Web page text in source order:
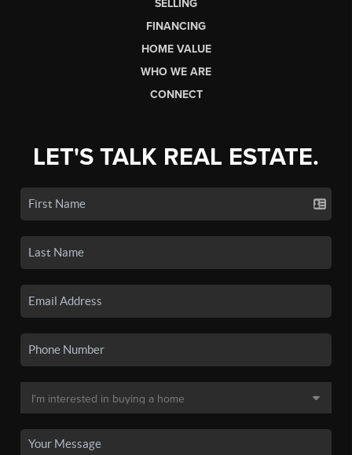
SELLING
FINANCING
HOME VALUE
WHO WE ARE
CONNECT
LET'S TALK REAL ESTATE.